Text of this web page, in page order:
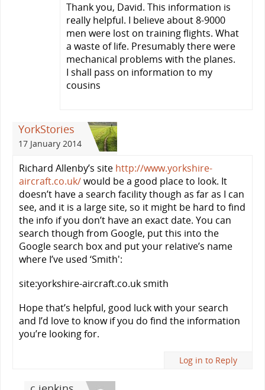
Thank you, David. This information is
really helpful. I believe about 8-9000
men were lost on training flights. What
a waste of life. Presumably there were
mechanical problems with the planes.
I shall pass on information to my
cousins
YorkStories
17 January 2014
Richard Allenby’s site http://www.yorkshire-
aircraft.co.uk/would be a good place to look. It
doesn’t have a search facility though as far as I can
see, and it is a large site, so it might be hard to find
the info if you don’t have an exact date. You can
search though from Google, put this into the
Google search box and put your relative’s name
where I’ve used ‘Smith':
site:yorkshire-aircraft.co.uk smith
Hope that’s helpful, good luck with your search
and I’d love to know if you do find the information
you’re looking for.
Log in to Reply